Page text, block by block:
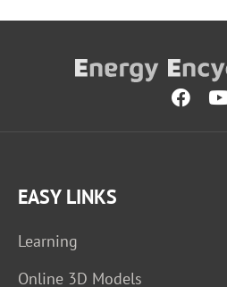
EASY LINKS
Learning
Online 3D Models